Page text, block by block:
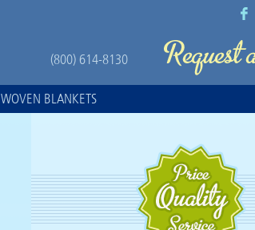
(800) 614-8130
WOVEN BLANKETS